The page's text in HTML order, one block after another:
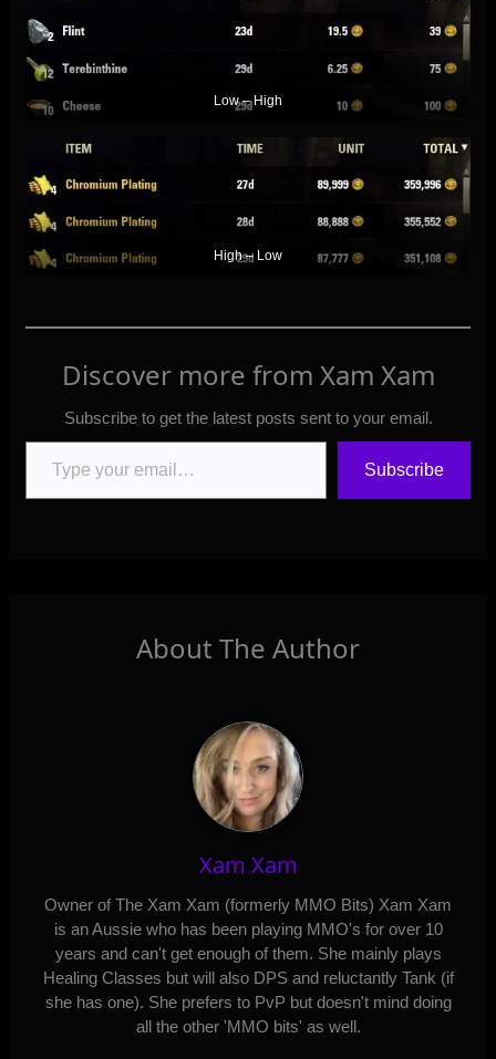
Low – High
High – Low
Discover more from Xam Xam
Subscribe to get the latest posts sent to your email.
Type your email…
Subscribe
About The Author
Xam Xam
Owner of The Xam Xam (formerly MMO Bits) Xam Xam
is an Aussie who has been playing MMO's for over 10
years and can't get enough of them. She mainly plays
Healing Classes but will also DPS and reluctantly Tank (if
she has one). She prefers to PvP but doesn't mind doing
all the other 'MMO bits' as well.